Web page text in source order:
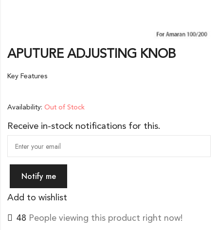
APUTURE ADJUSTING KNOB
Key Features
Availability: Out of Stock
Receive in-stock notifications for this.
Notify me
Add to wishlist
37 People viewing this product right now!